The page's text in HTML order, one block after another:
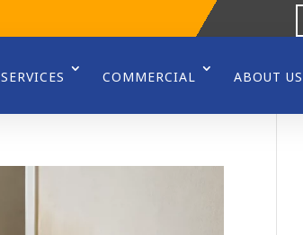
SERVICES COMMERCIAL ABOUT US